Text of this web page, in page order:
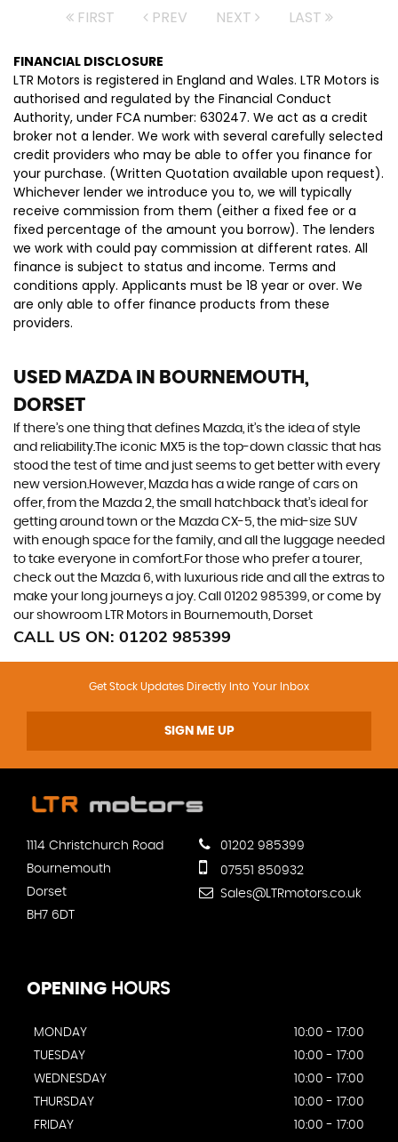
FIRST PREV NEXT LAST
FINANCIAL DISCLOSURE
LTR Motors is registered in England and Wales. LTR Motors is
authorised and regulated by the Financial Conduct
Authority, under FCA number: 630247. We act as a credit
broker not a lender. We work with several carefully selected
credit providers who may be able to offer you finance for
your purchase. (Written Quotation available upon request).
Whichever lender we introduce you to, we will typically
receive commission from them (either a fixed fee or a
fixed percentage of the amount you borrow). The lenders
we work with could pay commission at different rates. All
finance is subject to status and income. Terms and
conditions apply. Applicants must be 18 year or over. We
are only able to offer finance products from these
providers.
USED MAZDA IN BOURNEMOUTH,
DORSET
If there’s one thing that defines Mazda, it’s the idea of style
and reliability.The iconic MX5 is the top-down classic that has
stood the test of time and just seems to get better with every
new version.However, Mazda has a wide range of cars on
offer, from the Mazda 2, the small hatchback that’s ideal for
getting around town or the Mazda CX-5, the mid-size SUV
with enough space for the family, and all the luggage needed
to take everyone in comfort.For those who prefer a tourer,
check out the Mazda 6, with luxurious ride and all the extras to
make your long journeys a joy. Call 01202 985399, or come by
our showroom LTR Motors in Bournemouth, Dorset
CALL US ON: 01202 985399
Get Stock Updates Directly Into Your Inbox
SIGN ME UP
1114 Christchurch Road
Bournemouth
Dorset
BH7 6DT
01202 985399
07551 850932
Sales@LTRmotors.co.uk
OPENING HOURS
MONDAY
10:00 - 17:00
TUESDAY
10:00 - 17:00
WEDNESDAY
10:00 - 17:00
THURSDAY
10:00 - 17:00
FRIDAY
10:00 - 17:00